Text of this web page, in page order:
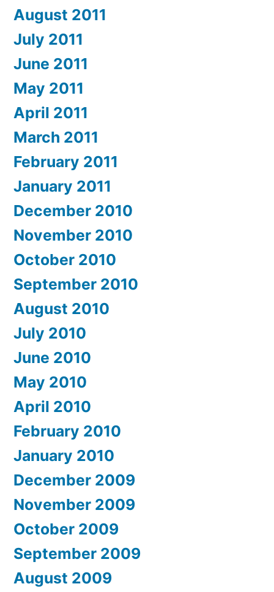
August 2011
July 2011
June 2011
May 2011
April 2011
March 2011
February 2011
January 2011
December 2010
November 2010
October 2010
September 2010
August 2010
July 2010
June 2010
May 2010
April 2010
February 2010
January 2010
December 2009
November 2009
October 2009
September 2009
August 2009